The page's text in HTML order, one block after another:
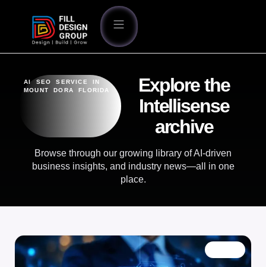
AI SEO SERVICE IN
MOUNT DORA FLORIDA
Explore the
Intellisense
archive
Browse through our growing library of AI-driven
business insights, and industry news—all in one
place.